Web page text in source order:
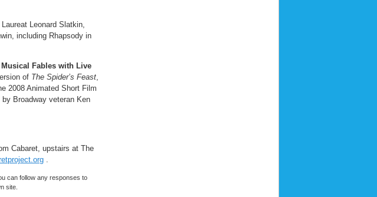
Leonard Slatkin,
including Rhapsody in
Musical Fables with Live
of The Spider’s Feast,
2008 Animated Short Film
by Broadway veteran Ken
Cabaret, upstairs at The
can follow any responses to
site.